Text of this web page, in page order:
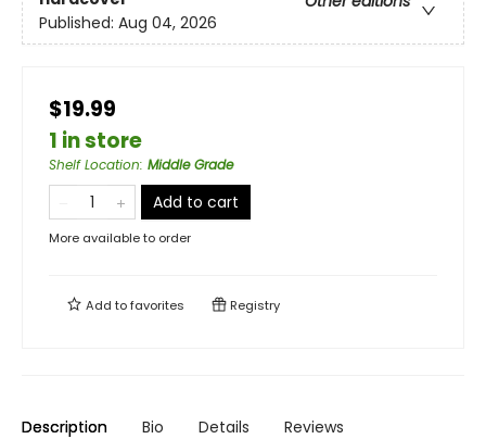
Published: Aug 04, 2026
$19.99
1 in store
Shelf Location: Middle Grade
Add to cart
More available to order
Add tofavorites Registry
Description Bio Details Reviews